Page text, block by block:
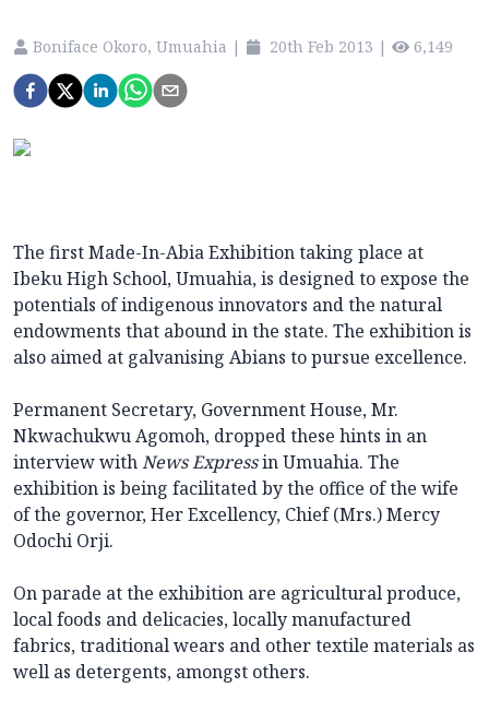
Boniface Okoro, Umuahia | 20th Feb 2013 | 6,149
The first Made-In-Abia Exhibition taking place at
Ibeku High School, Umuahia, is designed to expose the
potentials of indigenous innovators and the natural
endowments that abound in the state. The exhibition is
also aimed at galvanising Abians to pursue excellence.
Permanent Secretary, Government House, Mr.
Nkwachukwu Agomoh, dropped these hints in an
interview withNews Expressin Umuahia. The
exhibition is being facilitated by the office of the wife
of the governor, Her Excellency, Chief (Mrs.) Mercy
Odochi Orji.
On parade at the exhibition are agricultural produce,
local foods and delicacies, locally manufactured
fabrics, traditional wears and other textile materials as
well as detergents, amongst others.